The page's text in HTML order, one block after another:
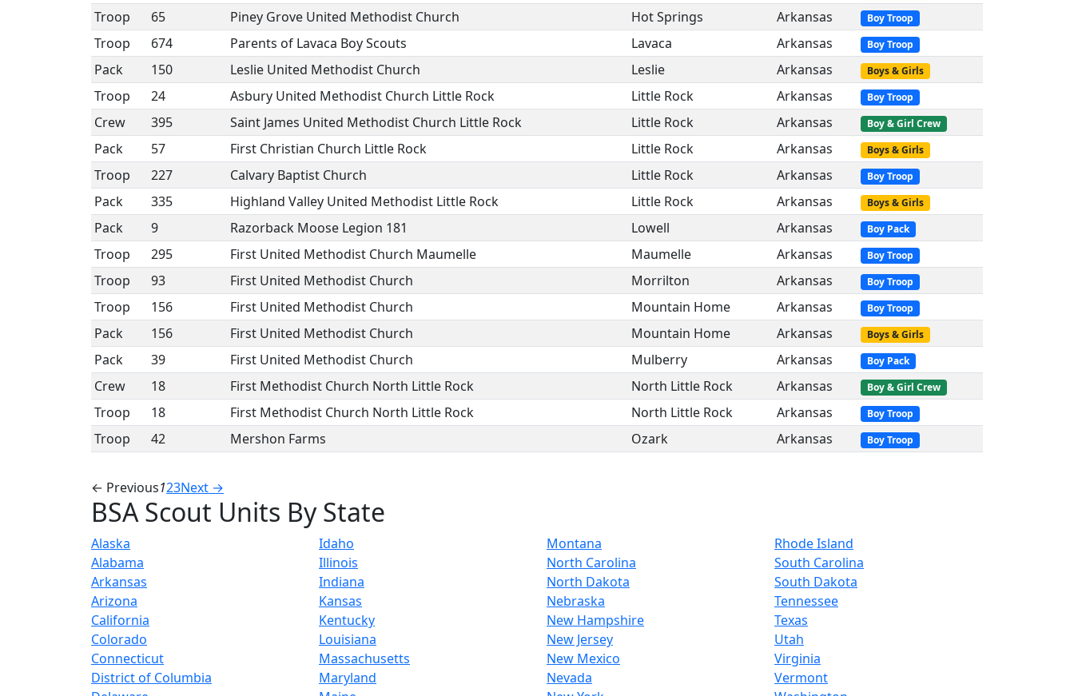
Troop 65 Piney Grove United Methodist Church Hot Springs Arkansas Boy Troop
Troop 674 Parents of Lavaca Boy Scouts Lavaca Arkansas Boy Troop
Pack 150 Leslie United Methodist Church Leslie Arkansas Boys & Girls
Troop 24 Asbury United Methodist Church Little Rock Little Rock Arkansas Boy Troop
Crew 395 Saint James United Methodist Church Little Rock Little Rock Arkansas Boy & Girl Crew
Pack 57 First Christian Church Little Rock Little Rock Arkansas Boys & Girls
Troop 227 Calvary Baptist Church Little Rock Arkansas Boy Troop
Pack 335 Highland Valley United Methodist Little Rock Little Rock Arkansas Boys & Girls
Pack 9 Razorback Moose Legion 181 Lowell Arkansas Boy Pack
Troop 295 First United Methodist Church Maumelle Maumelle Arkansas Boy Troop
Troop 93 First United Methodist Church Morrilton Arkansas Boy Troop
Troop 156 First United Methodist Church Mountain Home Arkansas Boy Troop
Pack 156 First United Methodist Church Mountain Home Arkansas Boys & Girls
Pack 39 First United Methodist Church Mulberry Arkansas Boy Pack
Crew 18 First Methodist Church North Little Rock North Little Rock Arkansas Boy & Girl Crew
Troop 18 First Methodist Church North Little Rock North Little Rock Arkansas Boy Troop
Troop 42 Mershon Farms Ozark Arkansas Boy Troop
← Previous123Next →
BSA Scout Units By State
Alaska Idaho Montana
Rhode Island
Alabama
Illinois North Carolina
South Carolina
Arkansas
Indiana North Dakota
South Dakota
Arizona
Kansas Nebraska
Tennessee
California
Kentucky New Hampshire
Texas
Colorado
Louisiana New Jersey
Utah
Connecticut
Massachusetts New Mexico
Virginia
District of Columbia
Maryland Nevada
Vermont